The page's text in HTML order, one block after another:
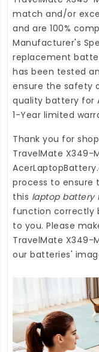
match and/or
and are 100%
Manufacturer's
replacement
has been tested
ensure the safety
quality battery for
1-Year limited
Thank you for
TravelMate
process to ensure
this laptop battery
function correctly
to you. Please
TravelMate X349-
our batteries'